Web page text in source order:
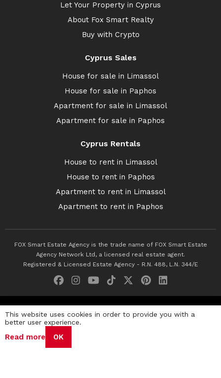
Let Your Property in Cyprus
About Fox Smart Realty
Buy with Crypto
Cyprus Sales
House for sale in Limassol
House for sale in Paphos
Apartment for sale in Limassol
Apartment for sale in Paphos
Cyprus Rentals
House to rent in Limassol
House to rent in Paphos
Apartment to rent in Limassol
Apartment to rent in Paphos
FOX Smart Estate Agency is the trade name of FOX Smart Estate
Agency Network Ltd, a licensed real estate agent.
Registered & Licensed Estate Agency - R.N. 488, L.N. 344/E
Privacy Policy Terms & Conditions
This website uses cookies in order to provide you with a
better user experience.
Read more OK